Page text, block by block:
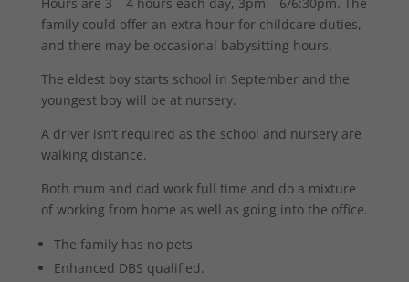
family could offer an extra hour for childcare duties,
and there may be occasional babysitting hours.
The eldest boy starts school in September and the
youngest boy will be at nursery.
A driver isn’t required as the school and nursery are
walking distance.
Both mum and dad work full time and do a mixture
of working from home as well as going into the office.
The family has no pets.
Enhanced DBS qualified.